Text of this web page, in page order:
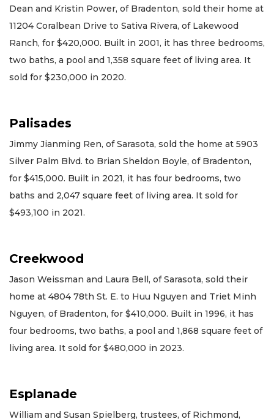
Dean and Kristin Power, of Bradenton, sold their home at
11204 Coralbean Drive to Sativa Rivera, of Lakewood
Ranch, for $420,000. Built in 2001, it has three bedrooms,
two baths, a pool and 1,358 square feet of living area. It
sold for $230,000 in 2020.
Palisades
Jimmy Jianming Ren, of Sarasota, sold the home at 5903
Silver Palm Blvd. to Brian Sheldon Boyle, of Bradenton,
for $415,000. Built in 2021, it has four bedrooms, two
baths and 2,047 square feet of living area. It sold for
$493,100 in 2021.
Creekwood
Jason Weissman and Laura Bell, of Sarasota, sold their
home at 4804 78th St. E. to Huu Nguyen and Triet Minh
Nguyen, of Bradenton, for $410,000. Built in 1996, it has
four bedrooms, two baths, a pool and 1,868 square feet of
living area. It sold for $480,000 in 2023.
Esplanade
William and Susan Spielberg, trustees, of Richmond,